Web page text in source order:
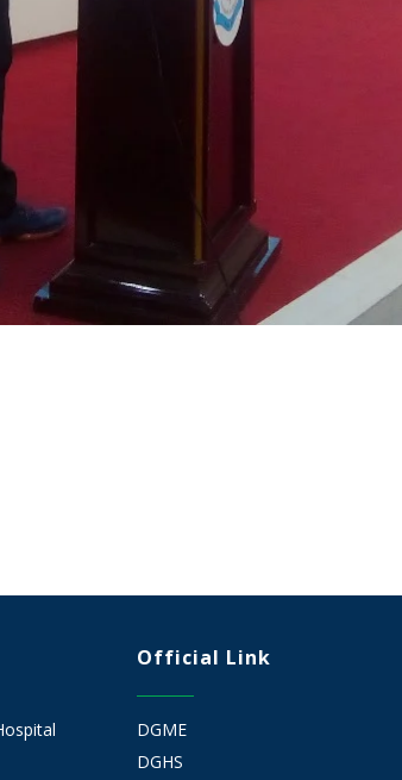
Official Link
DGME
DGHS